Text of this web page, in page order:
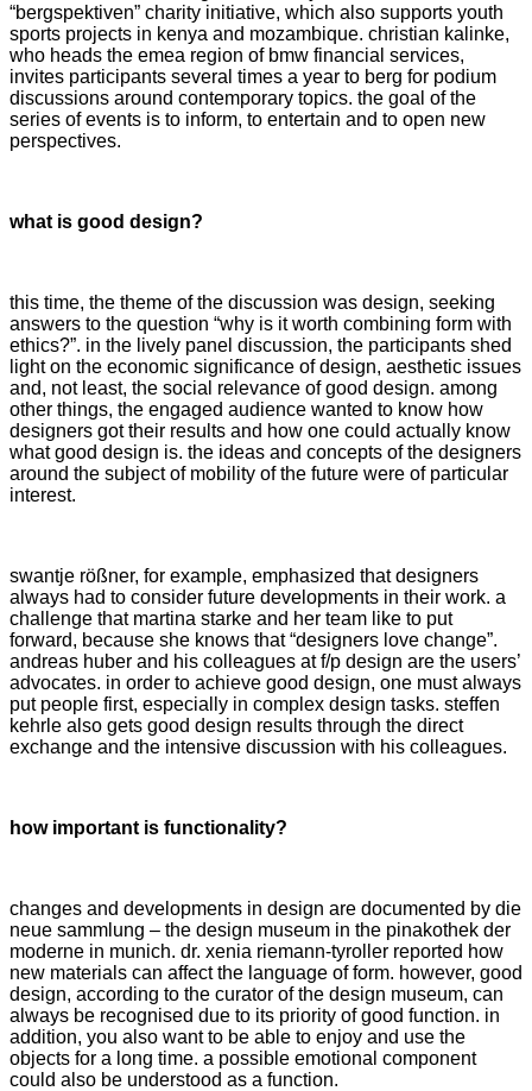
“bergspektiven” charity initiative, which also supports youth
sports projects in kenya and mozambique. christian kalinke,
who heads the emea region of bmw financial services,
invites participants several times a year to berg for podium
discussions around contemporary topics. the goal of the
series of events is to inform, to entertain and to open new
perspectives.
what is good design?
this time, the theme of the discussion was design, seeking
answers to the question “why is it worth combining form with
ethics?”. in the lively panel discussion, the participants shed
light on the economic significance of design, aesthetic issues
and, not least, the social relevance of good design. among
other things, the engaged audience wanted to know how
designers got their results and how one could actually know
what good design is. the ideas and concepts of the designers
around the subject of mobility of the future were of particular
interest.
swantje rößner, for example, emphasized that designers
always had to consider future developments in their work. a
challenge that martina starke and her team like to put
forward, because she knows that “designers love change”.
andreas huber and his colleagues at f/p design are the users’
advocates. in order to achieve good design, one must always
put people first, especially in complex design tasks. steffen
kehrle also gets good design results through the direct
exchange and the intensive discussion with his colleagues.
how important is functionality?
changes and developments in design are documented by die
neue sammlung – the design museum in the pinakothek der
moderne in munich. dr. xenia riemann-tyroller reported how
new materials can affect the language of form. however, good
design, according to the curator of the design museum, can
always be recognised due to its priority of good function. in
addition, you also want to be able to enjoy and use the
objects for a long time. a possible emotional component
could also be understood as a function.